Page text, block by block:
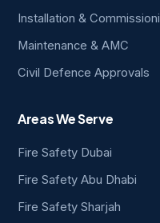
Installation &
Maintenance & AMC
Civil Defence Approvals
Areas We Serve
Fire Safety Dubai
Fire Safety Abu Dhabi
Fire Safety Sharjah